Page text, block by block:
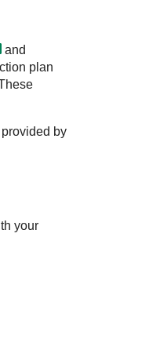
and
plan
by
your